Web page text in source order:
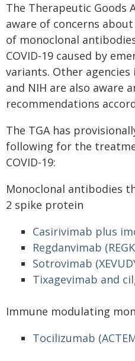
The Therapeutic Goods
aware of concerns
of monoclonal
COVID-19 caused by
variants. Other agencies
and NIH are also aware
recommendations
The TGA has
following for the
COVID-19:
Monoclonal antibodies
2 spike protein
Casirivimab plus
Regdanvimab
Sotrovimab
Tixagevimab and
Immune modulating
Tocilizumab